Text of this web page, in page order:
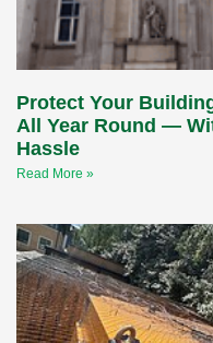
Protect Your
All Year Round —
Hassle
Read More »